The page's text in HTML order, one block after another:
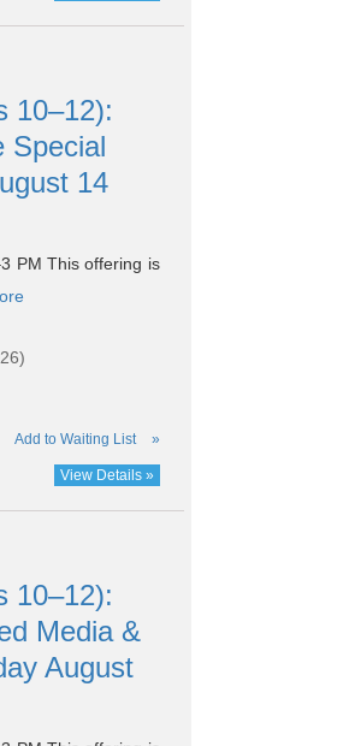
10–12):
Special
14
PM This offering is
Add to Waiting List »
View Details »
10–12):
Media &
August